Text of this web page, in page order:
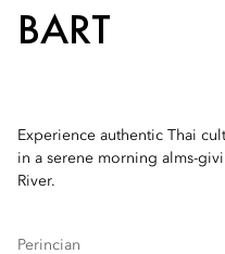
BART
Experience authentic Thai
in a serene morning alms-
River.
Perincian